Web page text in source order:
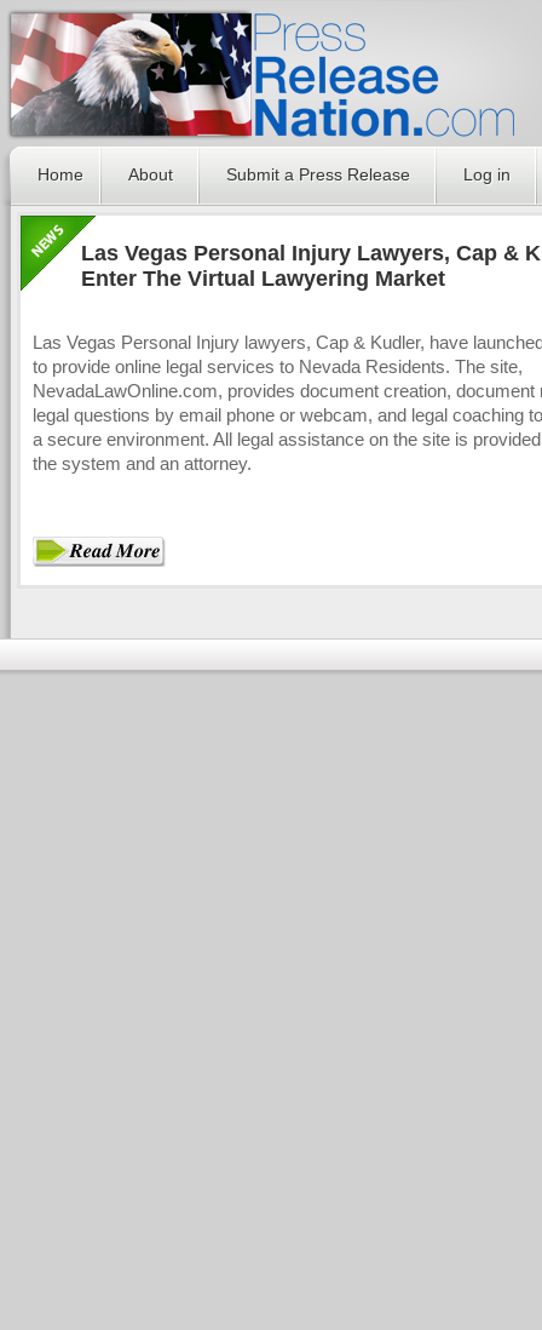
Home About Submit a Press Release Log in
Las Vegas Personal Injury Lawyers, Cap &
Enter The Virtual Lawyering Market
Las Vegas Personal Injury lawyers, Cap & Kudler, have
to provide online legal services to Nevada Residents. The site,
NevadaLawOnline.com, provides document creation, document
legal questions by email phone or webcam, and legal coaching
a secure environment. All legal assistance on the site is
the system and an attorney.